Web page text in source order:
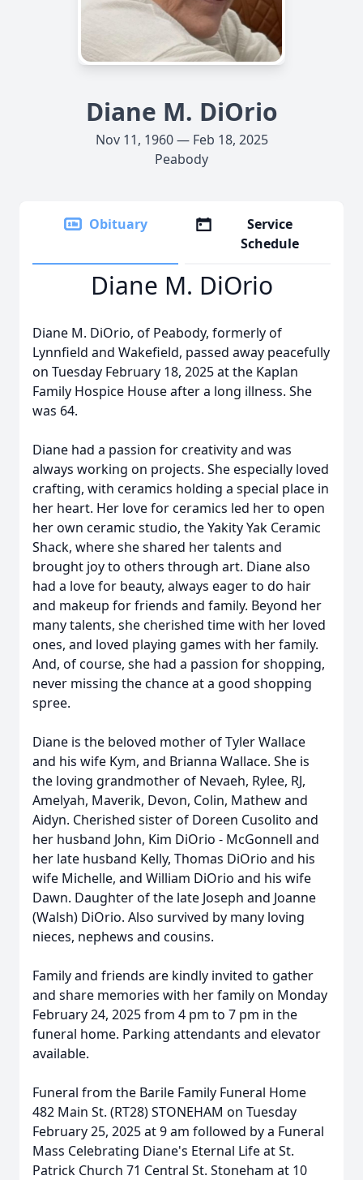
Diane M. DiOrio
Nov 11, 1960 — Feb 18, 2025
Peabody
Obituary
Service
Schedule
Diane M. DiOrio
Diane M. DiOrio, of Peabody, formerly of
Lynnfield and Wakefield, passed away peacefully
on Tuesday February 18, 2025 at the Kaplan
Family Hospice House after a long illness. She
was 64.
Diane had a passion for creativity and was
always working on projects. She especially loved
crafting, with ceramics holding a special place in
her heart. Her love for ceramics led her to open
her own ceramic studio, the Yakity Yak Ceramic
Shack, where she shared her talents and
brought joy to others through art. Diane also
had a love for beauty, always eager to do hair
and makeup for friends and family. Beyond her
many talents, she cherished time with her loved
ones, and loved playing games with her family.
And, of course, she had a passion for shopping,
never missing the chance at a good shopping
spree.
Diane is the beloved mother of Tyler Wallace
and his wife Kym, and Brianna Wallace. She is
the loving grandmother of Nevaeh, Rylee, RJ,
Amelyah, Maverik, Devon, Colin, Mathew and
Aidyn. Cherished sister of Doreen Cusolito and
her husband John, Kim DiOrio - McGonnell and
her late husband Kelly, Thomas DiOrio and his
wife Michelle, and William DiOrio and his wife
Dawn. Daughter of the late Joseph and Joanne
(Walsh) DiOrio. Also survived by many loving
nieces, nephews and cousins.
Family and friends are kindly invited to gather
and share memories with her family on Monday
February 24, 2025 from 4 pm to 7 pm in the
funeral home. Parking attendants and elevator
available.
Funeral from the Barile Family Funeral Home
482 Main St. (RT28) STONEHAM on Tuesday
February 25, 2025 at 9 am followed by a Funeral
Mass Celebrating Diane's Eternal Life at St.
Patrick Church 71 Central St. Stoneham at 10